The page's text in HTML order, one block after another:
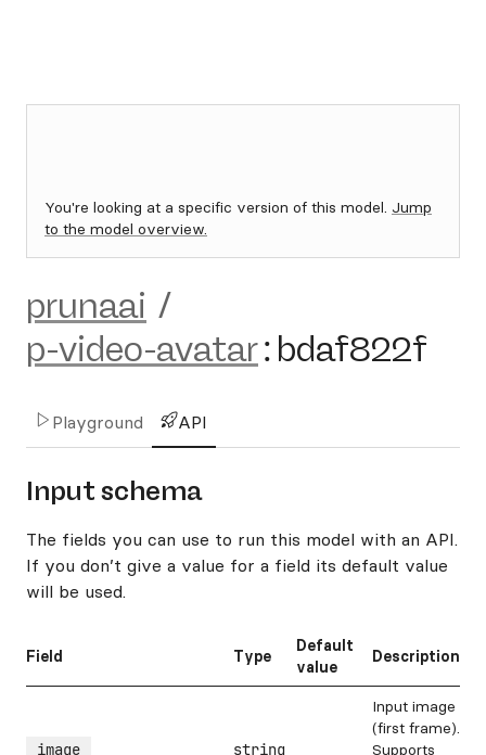
You're looking at a specific version of this model. Jump
to the model overview.
prunaai /
p-video-avatar: bdaf822f
Playground API
Input schema
The fields you can use to run this model with an API.
If you don’t give a value for a field its default value
will be used.
Field Type
Default
value
Description
image string
Input image
(first frame).
Supports